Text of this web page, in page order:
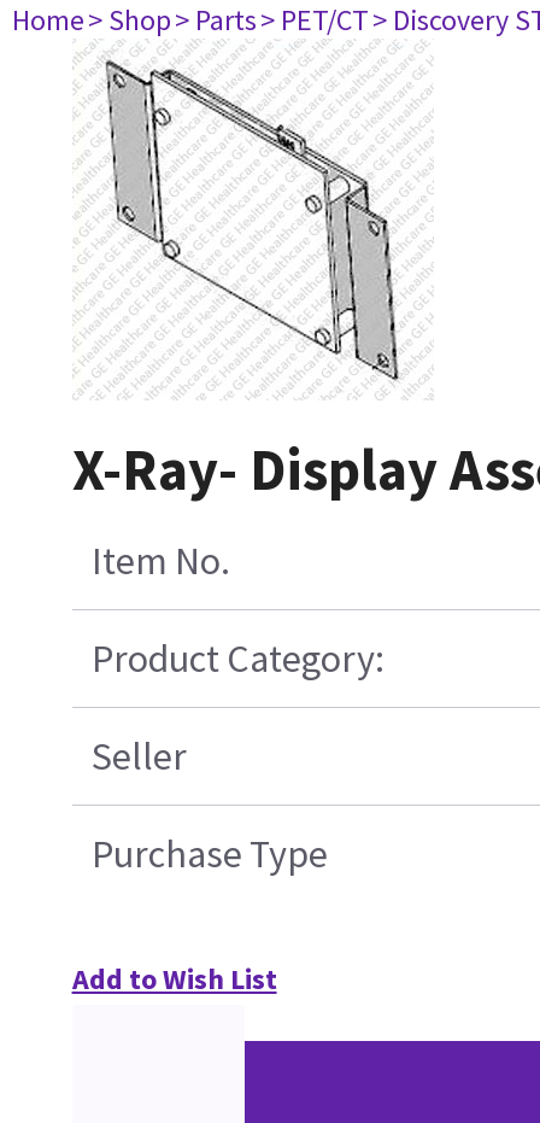
Home> Shop> Parts> PET/CT> Discovery
X-Ray- Display
Item No.
Product Category:
Seller
Purchase Type
Add to Wish List